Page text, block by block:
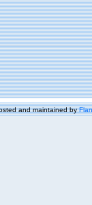
and maintained by